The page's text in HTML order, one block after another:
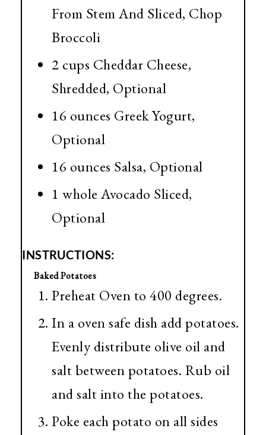
From Stem And Sliced, Chop
Broccoli
2 cups Cheddar Cheese,
Shredded, Optional
16 ounces Greek Yogurt,
Optional
16 ounces Salsa, Optional
1 whole Avocado Sliced,
Optional
INSTRUCTIONS:
Baked Potatoes
Preheat Oven to 400 degrees.
In a oven safe dish add potatoes.
Evenly distribute olive oil and
salt between potatoes. Rub oil
and salt into the potatoes.
Poke each potato on all sides